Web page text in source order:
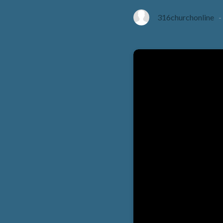
316churchonline-